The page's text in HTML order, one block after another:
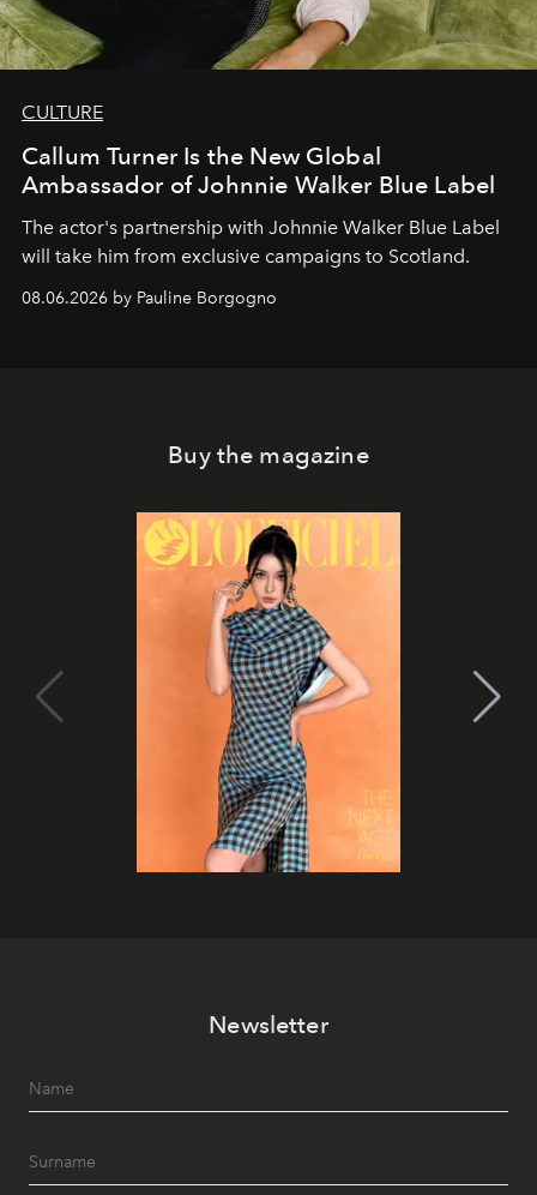
CULTURE
Callum Turner Is the New Global
Ambassador of Johnnie Walker Blue Label
The actor's partnership with Johnnie Walker Blue Label
will take him from exclusive campaigns to Scotland.
08.06.2026 by Pauline Borgogno
Buy the magazine
Newsletter